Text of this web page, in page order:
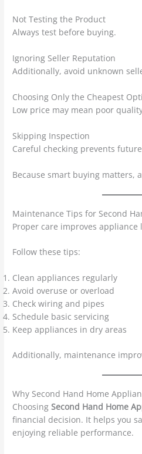
Not Testing the Product
Always test before buying.
Ignoring Seller Reputation
Additionally, avoid unknown
Choosing Only the Cheapest
Low price may mean poor
Skipping Inspection
Careful checking prevents
Because smart buying matters,
Maintenance Tips for Second
Proper care improves appliance
Follow these tips:
Clean appliances regularly
Avoid overuse or overload
Check wiring and pipes
Schedule basic servicing
Keep appliances in dry areas
Additionally, maintenance
Why Second Hand Home
ChoosingSecond Hand Home
financial decision. It helps you
enjoying reliable performance.